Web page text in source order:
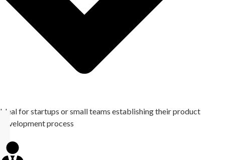
Ideal for startups or small teams establishing their product
development process